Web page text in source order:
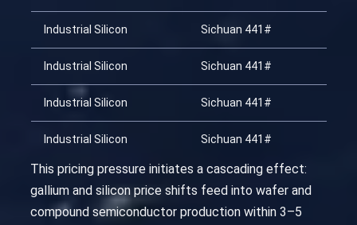
Industrial Silicon Sichuan 441#
Industrial Silicon Sichuan 441#
Industrial Silicon Sichuan 441#
Industrial Silicon Sichuan 441#
This pricing pressure initiates a cascading effect:
gallium and silicon price shifts feed into wafer and
compound semiconductor production within 3–5